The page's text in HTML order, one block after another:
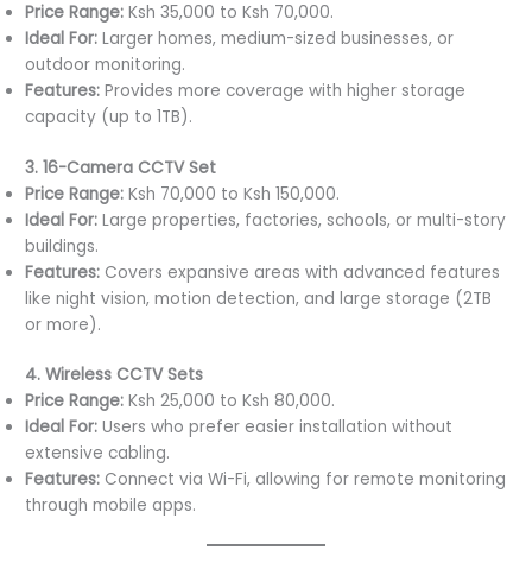
Price Range: Ksh 35,000 to Ksh 70,000.
Ideal For: Larger homes, medium-sized businesses, or
outdoor monitoring.
Features: Provides more coverage with higher storage
capacity (up to 1TB).
3. 16-Camera CCTV Set
Price Range: Ksh 70,000 to Ksh 150,000.
Ideal For: Large properties, factories, schools, or multi-story
buildings.
Features: Covers expansive areas with advanced features
like night vision, motion detection, and large storage (2TB
or more).
4. Wireless CCTV Sets
Price Range: Ksh 25,000 to Ksh 80,000.
Ideal For: Users who prefer easier installation without
extensive cabling.
Features: Connect via Wi-Fi, allowing for remote monitoring
through mobile apps.